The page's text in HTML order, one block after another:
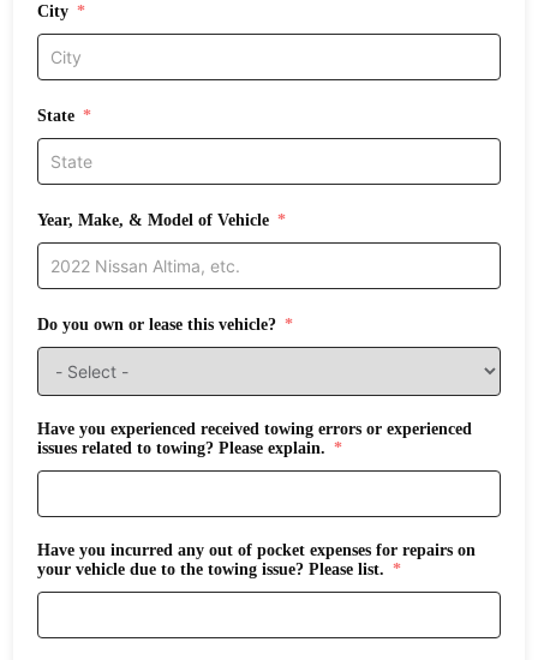
City
State
Year, Make, & Model of Vehicle
Do you own or lease this vehicle?
Have you experienced received towing errors or experienced
issues related to towing? Please explain.
Have you incurred any out of pocket expenses for repairs on
your vehicle due to the towing issue? Please list.